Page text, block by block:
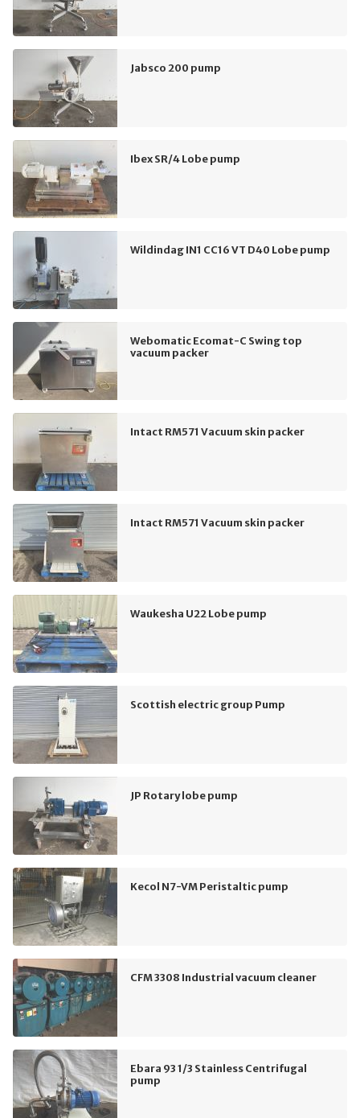
Jabsco 200 pump
Ibex SR/4 Lobe pump
Wildindag IN1 CC16 VT D40 Lobe pump
Webomatic Ecomat-C Swing top
vacuum packer
Intact RM571 Vacuum skin packer
Intact RM571 Vacuum skin packer
Waukesha U22 Lobe pump
Scottish electric group Pump
JP Rotary lobe pump
Kecol N7-VM Peristaltic pump
CFM 3308 Industrial vacuum cleaner
Ebara 93 1/3 Stainless Centrifugal
pump